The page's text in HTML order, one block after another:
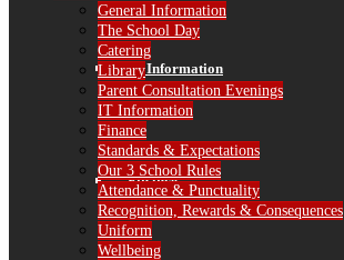
IT Information
Finance
General Information
The School Day
Catering
Library
Parent Consultation Evenings
IT Information
Finance
Standards & Expectations
Our 3 School Rules
Attendance & Punctuality
Recognition, Rewards & Consequences
Uniform
Wellbeing